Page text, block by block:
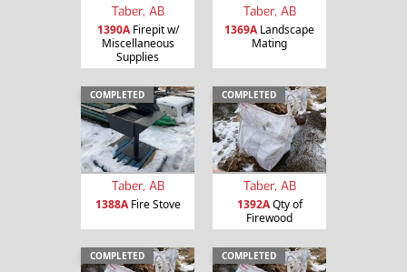
Taber, AB
1390AFirepit w/
Miscellaneous
Supplies
Taber, AB
1369ALandscape
Mating
COMPLETED
Taber, AB
1388AFire Stove
COMPLETED
Taber, AB
1392AQty of
Firewood
COMPLETED COMPLETED